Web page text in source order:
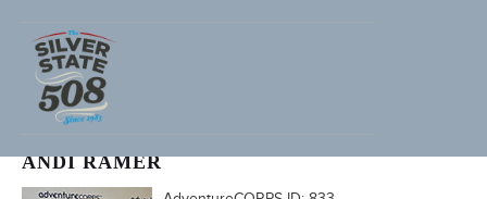
2011 FURNACE CREEK 508
ANDI RAMER